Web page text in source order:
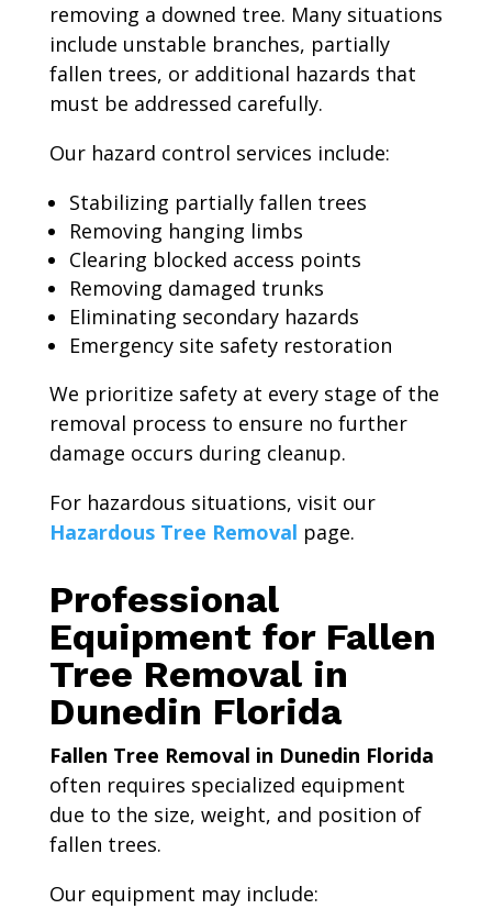
removing a downed tree. Many situations
include unstable branches, partially
fallen trees, or additional hazards that
must be addressed carefully.
Our hazard control services include:
Stabilizing partially fallen trees
Removing hanging limbs
Clearing blocked access points
Removing damaged trunks
Eliminating secondary hazards
Emergency site safety restoration
We prioritize safety at every stage of the
removal process to ensure no further
damage occurs during cleanup.
For hazardous situations, visit our
Hazardous Tree Removal page.
Professional
Equipment for Fallen
Tree Removal in
Dunedin Florida
Fallen Tree Removal in Dunedin Florida
often requires specialized equipment
due to the size, weight, and position of
fallen trees.
Our equipment may include: